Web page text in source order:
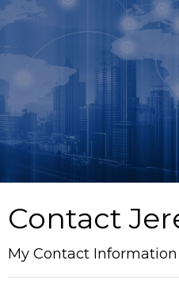
Contact
My Contact Information